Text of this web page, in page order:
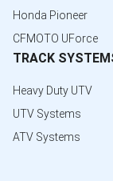
Honda Pioneer
CFMOTO UForce
TRACK
Heavy Duty UTV
UTV Systems
ATV Systems